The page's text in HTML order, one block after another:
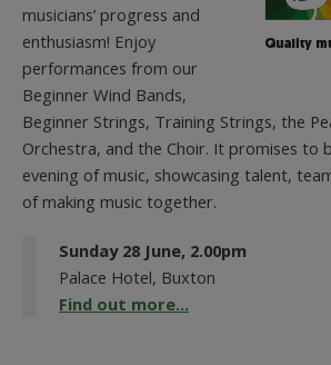
musicians’ progress and
enthusiasm! Enjoy
performances from our
Beginner Wind Bands,
Beginner Strings, Training Strings, the
Orchestra, and the Choir. It promises to
evening of music, showcasing talent,
of making music together.
Sunday 28 June, 2.00pm
Palace Hotel, Buxton
Find out more...